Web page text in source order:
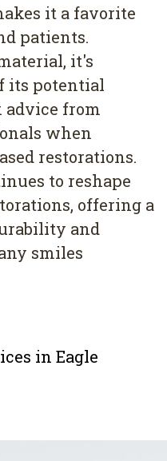
it a favorite
patients.
it's
its potential
advice from
when
restorations.
to reshape
offering a
and
smiles
in Eagle